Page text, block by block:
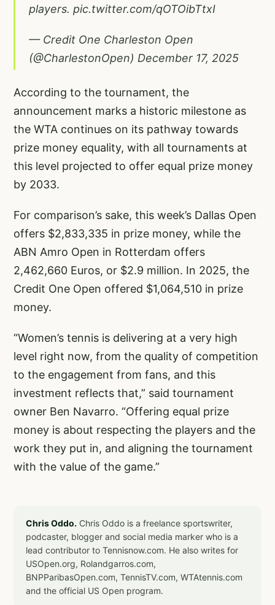
players. pic.twitter.com/qOTOibTtxI
— Credit One Charleston Open
(@CharlestonOpen) December 17, 2025
According to the tournament, the
announcement marks a historic milestone as
the WTA continues on its pathway towards
prize money equality, with all tournaments at
this level projected to offer equal prize money
by 2033.
For comparison’s sake, this week’s Dallas Open
offers $2,833,335 in prize money, while the
ABN Amro Open in Rotterdam offers
2,462,660 Euros, or $2.9 million. In 2025, the
Credit One Open offered $1,064,510 in prize
money.
“Women’s tennis is delivering at a very high
level right now, from the quality of competition
to the engagement from fans, and this
investment reflects that,” said tournament
owner Ben Navarro. “Offering equal prize
money is about respecting the players and the
work they put in, and aligning the tournament
with the value of the game.”
Chris Oddo. Chris Oddo is a freelance sportswriter,
podcaster, blogger and social media marker who is a
lead contributor to Tennisnow.com. He also writes for
USOpen.org, Rolandgarros.com,
BNPParibasOpen.com, TennisTV.com, WTAtennis.com
and the official US Open program.